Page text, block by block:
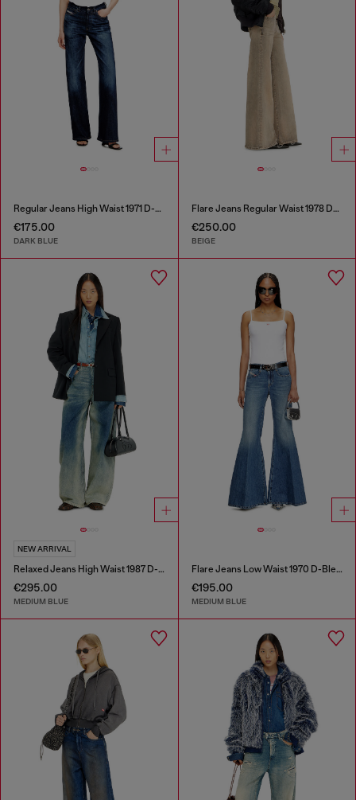
Regular Jeans High Waist 1971 D-Sent
€175.00
DARK BLUE
Flare Jeans Regular Waist 1978 D-Akemi
€250.00
BEIGE
NEW ARRIVAL
Relaxed Jeans High Waist 1987 D-Khelz
€295.00
MEDIUM BLUE
Flare Jeans Low Waist 1970 D-Bleess
€195.00
MEDIUM BLUE